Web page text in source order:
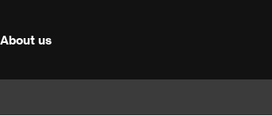
About us